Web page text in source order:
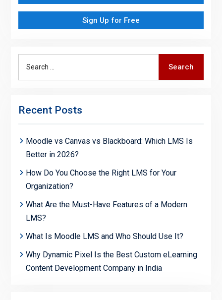
Sign Up for Free
Search
Recent Posts
Moodle vs Canvas vs Blackboard: Which LMS Is
Better in 2026?
How Do You Choose the Right LMS for Your
Organization?
What Are the Must-Have Features of a Modern
LMS?
What Is Moodle LMS and Who Should Use It?
Why Dynamic Pixel Is the Best Custom eLearning
Content Development Company in India